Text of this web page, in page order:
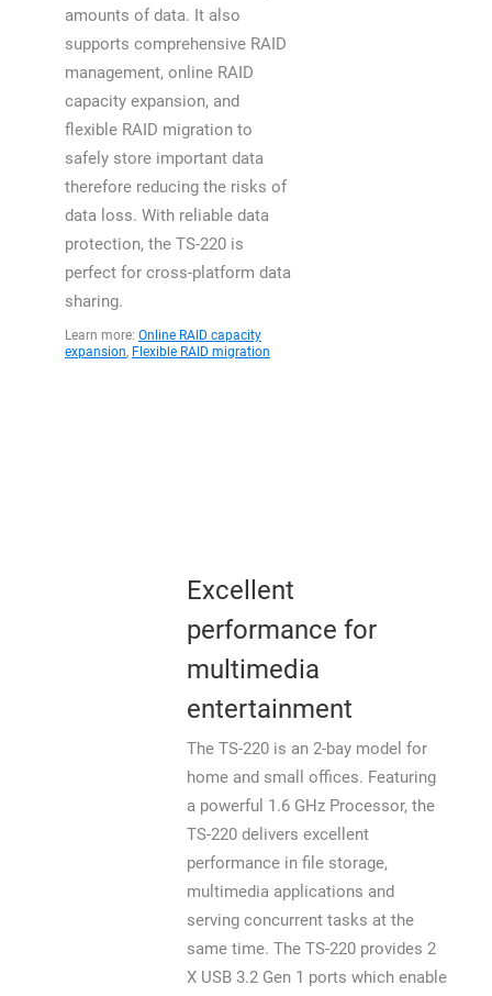
amounts of data. It also
supports comprehensive RAID
management, online RAID
capacity expansion, and
flexible RAID migration to
safely store important data
therefore reducing the risks of
data loss. With reliable data
protection, the TS-220 is
perfect for cross-platform data
sharing.
Learn more: Online RAID capacity
expansion, Flexible RAID migration
Excellent
performance for
multimedia
entertainment
The TS-220 is an 2-bay model for
home and small offices. Featuring
a powerful 1.6 GHz Processor, the
TS-220 delivers excellent
performance in file storage,
multimedia applications and
serving concurrent tasks at the
same time. The TS-220 provides 2
X USB 3.2 Gen 1 ports which enable